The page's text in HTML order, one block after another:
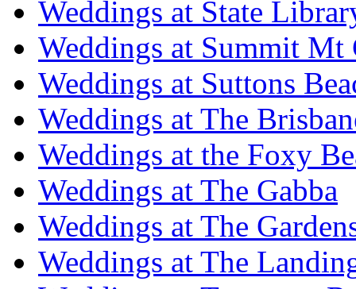
Weddings at State
Weddings at Summit Mt
Weddings at Suttons
Weddings at The
Weddings at the Foxy
Weddings at The Gabba
Weddings at The
Weddings at The